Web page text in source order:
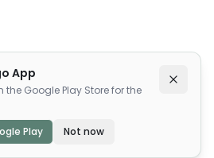
App
the Google Play Store for the
Play Not now